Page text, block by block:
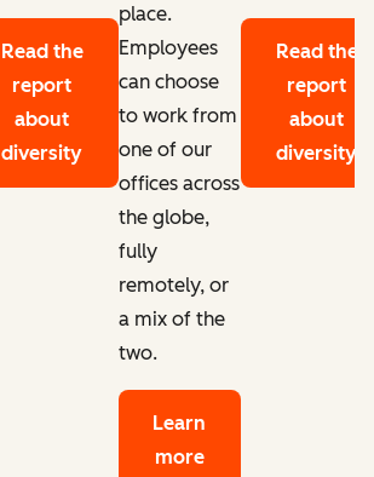
Read the
report
about
diversity
place.
Employees
can choose
to work from
one of our
offices across
the globe,
fully
remotely, or
a mix of the
two.
Learn
more
Read the
report
about
diversity